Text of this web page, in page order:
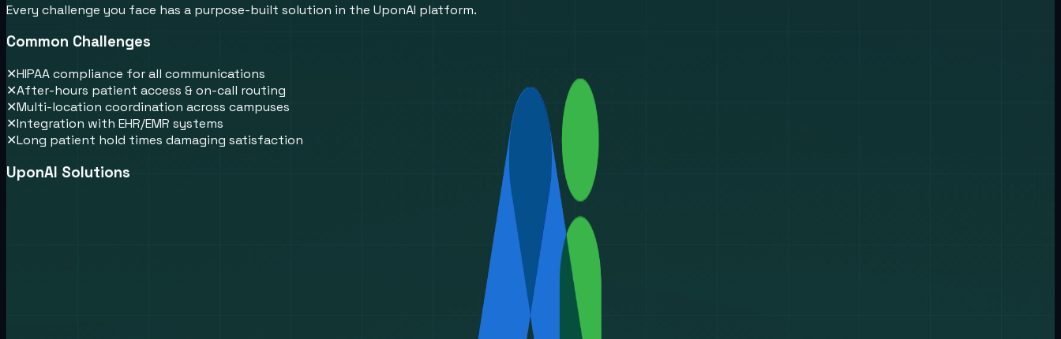
Every challenge you face has a purpose-built solution in the UponAI platform.
Common Challenges
✕HIPAA compliance for all communications
✕After-hours patient access & on-call routing
✕Multi-location coordination across campuses
✕Integration with EHR/EMR systems
✕Long patient hold times damaging satisfaction
UponAI Solutions